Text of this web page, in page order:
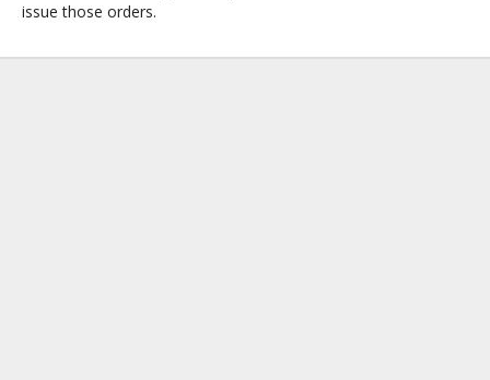
issue those orders.